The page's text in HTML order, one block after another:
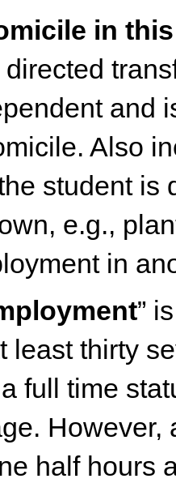
in
and
Also
student is
e.g.,
in
”
least thirty
full time
half hours